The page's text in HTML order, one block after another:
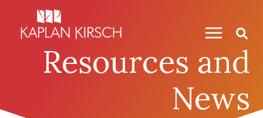
Resources and
News